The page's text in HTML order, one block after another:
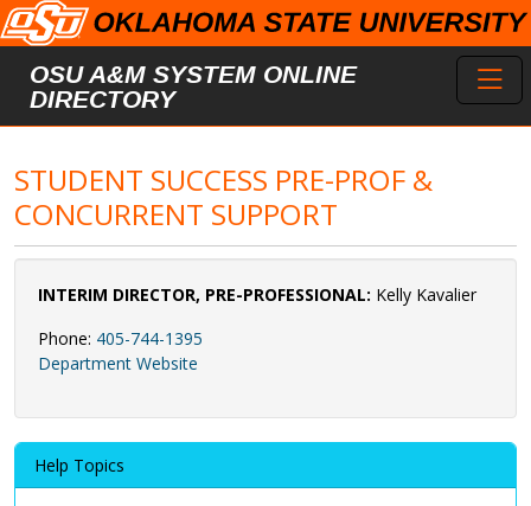
Skip to main content
OSU A&M SYSTEM ONLINE
DIRECTORY
STUDENT SUCCESS PRE-PROF &
CONCURRENT SUPPORT
INTERIM DIRECTOR, PRE-PROFESSIONAL: Kelly Kavalier
Phone: 405-744-1395
Department Website
Help Topics